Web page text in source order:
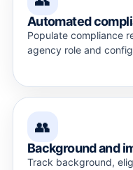
Automated
Populate compliance
agency role and
👥
Background and
Track background,